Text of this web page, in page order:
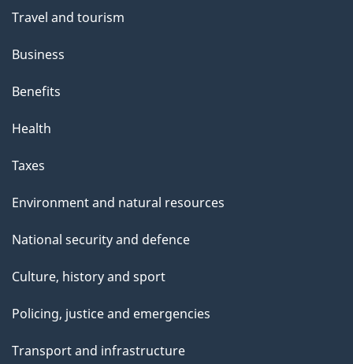
Travel and tourism
Business
Benefits
Health
Taxes
Environment and natural resources
National security and defence
Culture, history and sport
Policing, justice and emergencies
Transport and infrastructure